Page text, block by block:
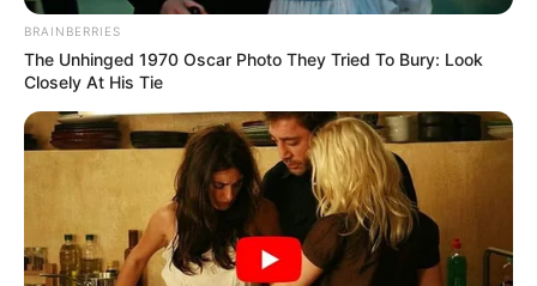
BRAINBERRIES
The Unhinged 1970 Oscar Photo They Tried To Bury: Look
Closely At His Tie